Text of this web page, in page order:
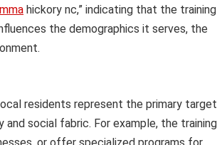
mma hickory nc,” indicating that the training
the demographics it serves, the
residents represent the primary target
social fabric. For example, the training